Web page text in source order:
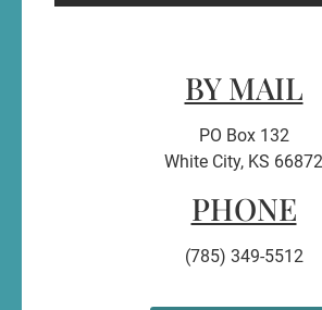
BY MAIL
PO Box 132
White City, KS 66872
PHONE
(785) 349-5512